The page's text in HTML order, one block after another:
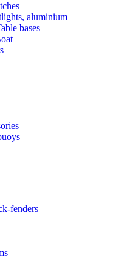
aluminium
bases
fenders